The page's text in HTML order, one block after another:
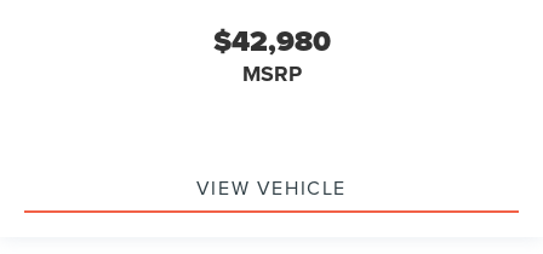
$42,980
MSRP
VIEW VEHICLE